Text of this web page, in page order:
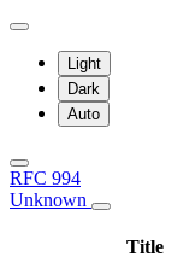
Light
Dark
Auto
RFC 994
Unknown
Title